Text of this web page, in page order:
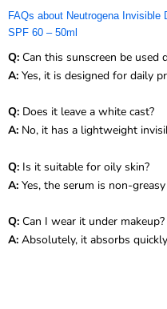
FAQs about Neutrogena
SPF 60 – 50ml
Q: Can this sunscreen be used
A: Yes, it is designed for daily
Q: Does it leave a white cast?
A: No, it has a lightweight
Q: Is it suitable for oily skin?
A: Yes, the serum is non-
Q: Can I wear it under makeup?
A: Absolutely, it absorbs